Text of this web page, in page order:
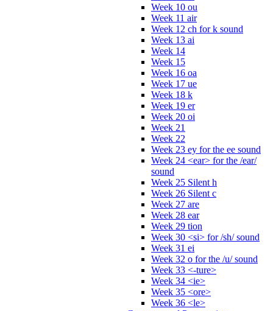
Week 10 ou
Week 11 air
Week 12 ch for k sound
Week 13 ai
Week 14
Week 15
Week 16 oa
Week 17 ue
Week 18 k
Week 19 er
Week 20 oi
Week 21
Week 22
Week 23 ey for the ee sound
Week 24 <ear> for the /ear/
sound
Week 25 Silent h
Week 26 Silent c
Week 27 are
Week 28 ear
Week 29 tion
Week 30 <si> for /sh/ sound
Week 31 ei
Week 32 o for the /u/ sound
Week 33 <-ture>
Week 34 <ie>
Week 35 <ore>
Week 36 <le>